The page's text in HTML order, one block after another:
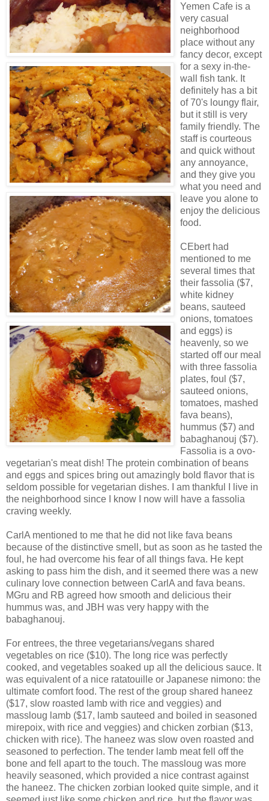
Yemen Cafe is a
very casual
neighborhood
place without any
fancy decor, except
for a sexy in-the-
wall fish tank. It
definitely has a bit
of 70's loungy flair,
but it still is very
family friendly. The
staff is courteous
and quick without
any annoyance,
and they give you
what you need and
leave you alone to
enjoy the delicious
food.
CEbert had
mentioned to me
several times that
their fassolia ($7,
white kidney
beans, sauteed
onions, tomatoes
and eggs) is
heavenly, so we
started off our meal
with three fassolia
plates, foul ($7,
sauteed onions,
tomatoes, mashed
fava beans),
hummus ($7) and
babaghanouj ($7).
Fassolia is a ovo-
vegetarian's meat dish! The protein combination of beans
and eggs and spices bring out amazingly bold flavor that is
seldom possible for vegetarian dishes. I am thankful I live in
the neighborhood since I know I now will have a fassolia
craving weekly.
CarlA mentioned to me that he did not like fava beans
because of the distinctive smell, but as soon as he tasted the
foul, he had overcome his fear of all things fava. He kept
asking to pass him the dish, and it seemed there was a new
culinary love connection between CarlA and fava beans.
MGru and RB agreed how smooth and delicious their
hummus was, and JBH was very happy with the
babaghanouj.
For entrees, the three vegetarians/vegans shared
vegetables on rice ($10). The long rice was perfectly
cooked, and vegetables soaked up all the delicious sauce. It
was equivalent of a nice ratatouille or Japanese nimono: the
ultimate comfort food. The rest of the group shared haneez
($17, slow roasted lamb with rice and veggies) and
massloug lamb ($17, lamb sauteed and boiled in seasoned
mirepoix, with rice and veggies) and chicken zorbian ($13,
chicken with rice). The haneez was slow oven roasted and
seasoned to perfection. The tender lamb meat fell off the
bone and fell apart to the touch. The massloug was more
heavily seasoned, which provided a nice contrast against
the haneez. The chicken zorbian looked quite simple, and it